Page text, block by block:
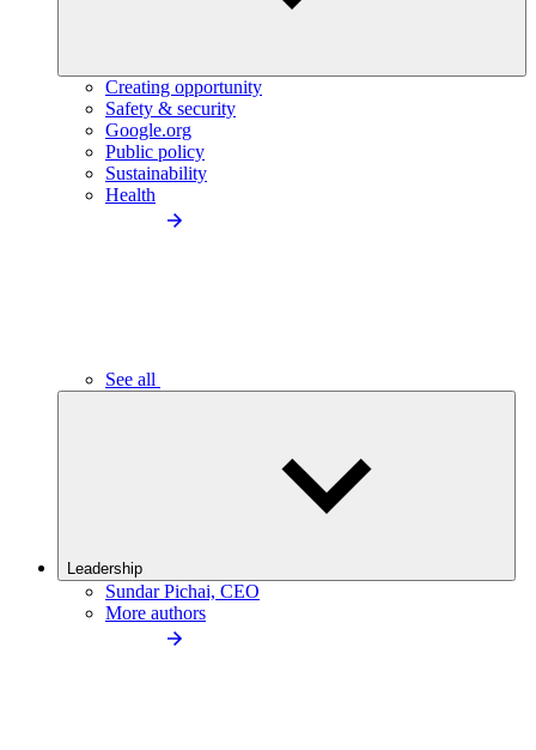
Creating opportunity
Safety & security
Google.org
Public policy
Sustainability
Health
See all
Leadership
Sundar Pichai, CEO
More authors